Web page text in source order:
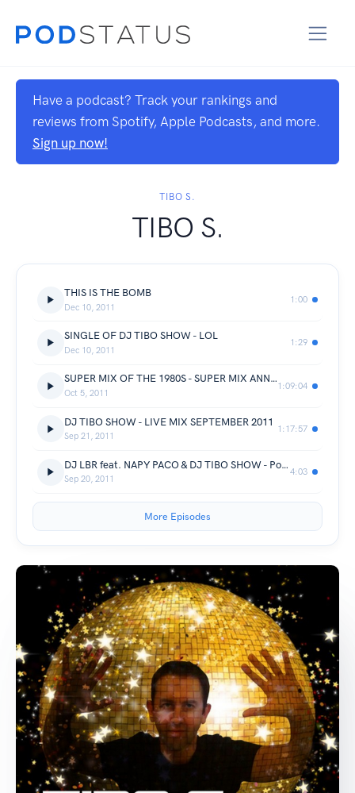
Have a podcast? Track your rankings and
reviews from Spotify, Apple Podcasts, and more.
Sign up now!
TIBO S.
TIBO S.
THIS IS THE BOMB
Dec 10, 2011
1:00
SINGLE OF DJ TIBO SHOW - LOL
Dec 10, 2011
1:29
SUPER MIX OF THE 1980S - SUPER MIX ANNEES 80 - DJ TIBO SHOW
Oct 5, 2011
1:09:04
DJ TIBO SHOW - LIVE MIX SEPTEMBER 2011
Sep 21, 2011
1:17:57
DJ LBR feat. NAPY PACO & DJ TIBO SHOW - Pon Di Floah
Sep 20, 2011
4:03
More Episodes